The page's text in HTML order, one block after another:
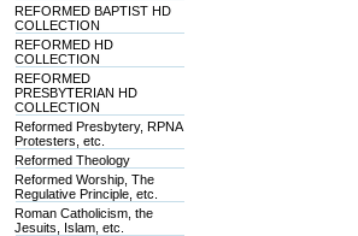
REFORMED BAPTIST HD
COLLECTION
REFORMED HD
COLLECTION
REFORMED
PRESBYTERIAN HD
COLLECTION
Reformed Presbytery, RPNA
Protesters, etc.
Reformed Theology
Reformed Worship, The
Regulative Principle, etc.
Roman Catholicism, the
Jesuits, Islam, etc.